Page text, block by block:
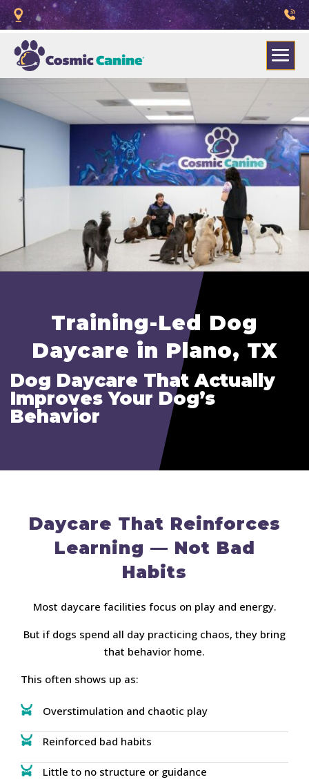
Training-Led Dog
Daycare in Plano, TX
Dog Daycare That Actually
Improves Your Dog’s
Behavior
Daycare That Reinforces
Learning — Not Bad
Habits
Most daycare facilities focus on play and energy.
But if dogs spend all day practicing chaos, they bring
that behavior home.
This often shows up as:
Overstimulation and chaotic play
Reinforced bad habits
Little to no structure or guidance